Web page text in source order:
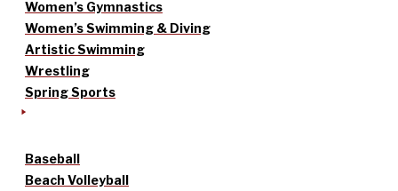
Women’s Gymnastics
Women’s Swimming & Diving
Artistic Swimming
Wrestling
Spring Sports
Baseball
Beach Volleyball